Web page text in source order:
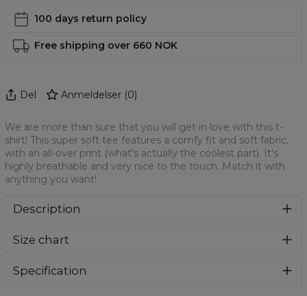
100 days return policy
Free shipping over 660 NOK
Del Anmeldelser (0)
We are more than sure that you will get in love with this t-
shirt! This super soft tee features a comfy fit and soft fabric,
with an all-over print (what's actually the coolest part). It's
highly breathable and very nice to the touch. Match it with
anything you want!
Description
shirt! This super soft tee features a comfy fit and soft
part). It's highly breathable and very nice to the touch.
Size chart
Specification